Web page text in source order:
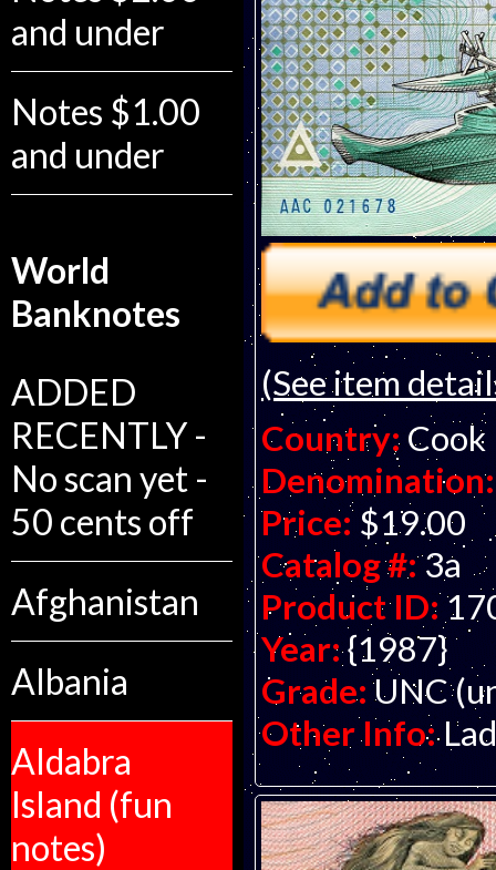
and under
Notes $1.00
and under
World
Banknotes
ADDED
RECENTLY -
No scan yet -
50 cents off
Afghanistan
Albania
Aldabra
Island (fun
notes)
(See item
Country:Cook
Denomination:
Price: $19.00
Catalog #: 3a
Product ID:
Year: {1987}
Grade: UNC
Other Info: